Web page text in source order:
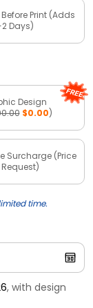
Print (Adds
2 Days)
Design
$0.00)
Surcharge (Price
time.
, with design